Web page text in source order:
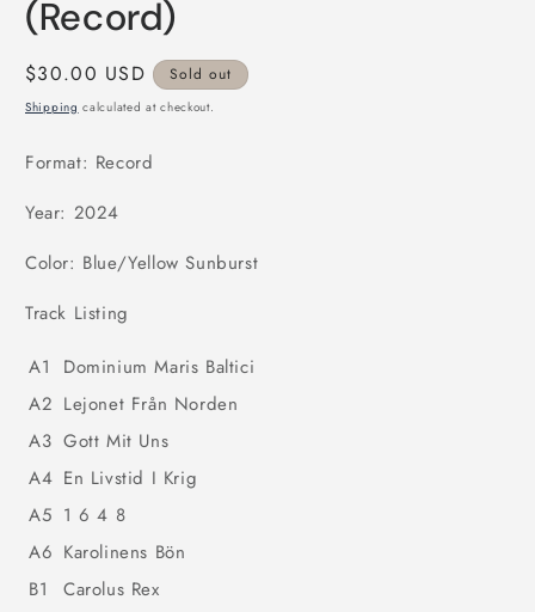
(Record)
Regular
price
$30.00 USD Sold out
Shipping calculated at checkout.
Format: Record
Year: 2024
Color: Blue/Yellow Sunburst
Track Listing
A1
Dominium Maris Baltici
A2 Lejonet Från Norden
A3 Gott Mit Uns
A4 En Livstid I Krig
A5 1 6 4 8
A6 Karolinens Bön
B1
Carolus Rex